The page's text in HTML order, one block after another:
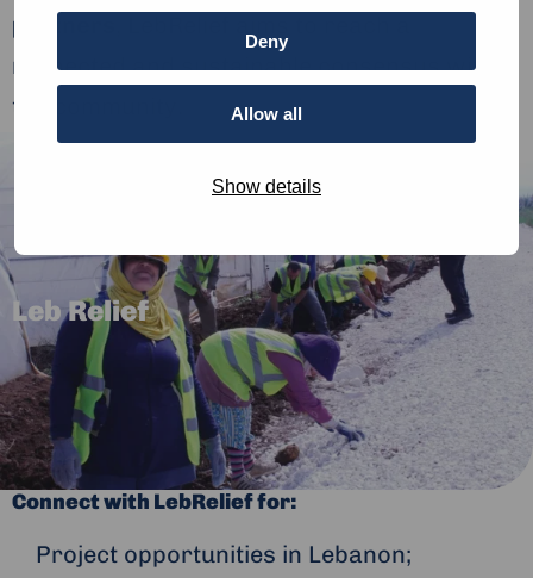
Deny
Allow all
Show details
partners
respected and sustainable consensus within
the community.
Leb Relief
Connect with LebRelief for:
Project opportunities in Lebanon;